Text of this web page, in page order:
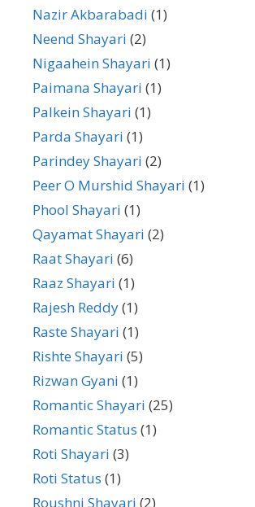
Nazir Akbarabadi (1)
Neend Shayari (2)
Nigaahein Shayari (1)
Paimana Shayari (1)
Palkein Shayari (1)
Parda Shayari (1)
Parindey Shayari (2)
Peer O Murshid Shayari (1)
Phool Shayari (1)
Qayamat Shayari (2)
Raat Shayari (6)
Raaz Shayari (1)
Rajesh Reddy(1)
Raste Shayari (1)
Rishte Shayari (5)
Rizwan Gyani (1)
Romantic Shayari (25)
Romantic Status (1)
Roti Shayari (3)
Roti Status (1)
Roushni Shayari (2)